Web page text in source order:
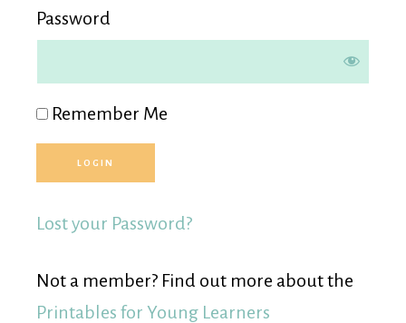
Password
Remember Me
Lost your Password?
Not a member? Find out more about the
Printables for Young Learners